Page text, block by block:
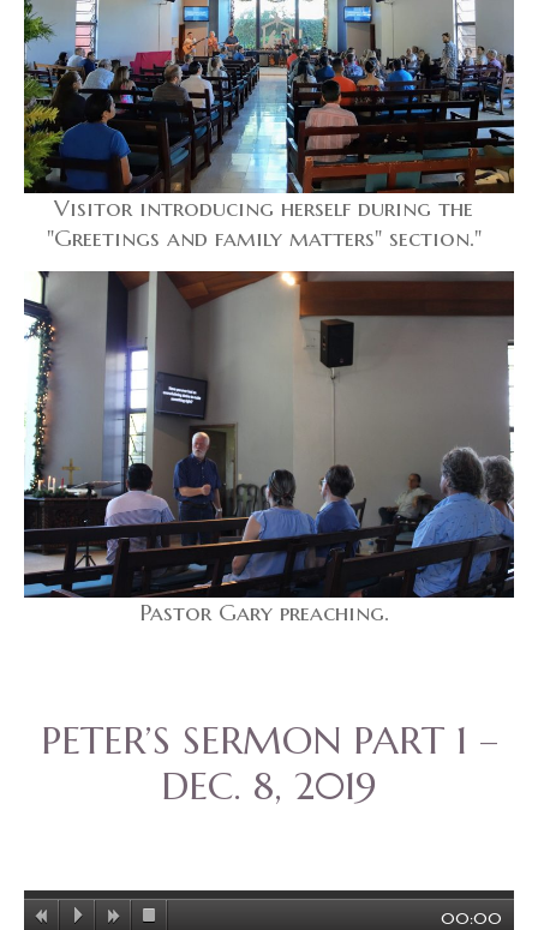
Visitor introducing herself during the
"Greetings and family matters" section."
Pastor Gary preaching.
PETER’S SERMON PART 1 –
DEC. 8, 2019
00:00